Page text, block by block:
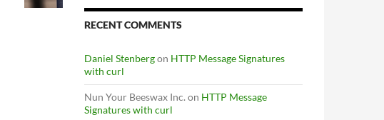
RECENT COMMENTS
Daniel Stenbergon HTTP Message Signatures
with curl
Nun Your Beeswax Inc. on HTTP Message
Signatures with curl